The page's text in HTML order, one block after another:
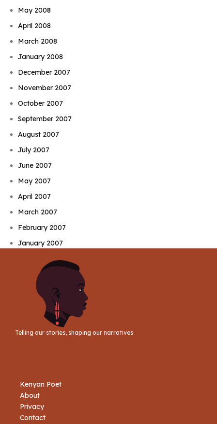
May 2008
April 2008
March 2008
January 2008
December 2007
November 2007
October 2007
September 2007
August 2007
July 2007
June 2007
May 2007
April 2007
March 2007
February 2007
January 2007
Telling our stories, shaping our narratives
Kenyan Poet
About
Privacy
Contact